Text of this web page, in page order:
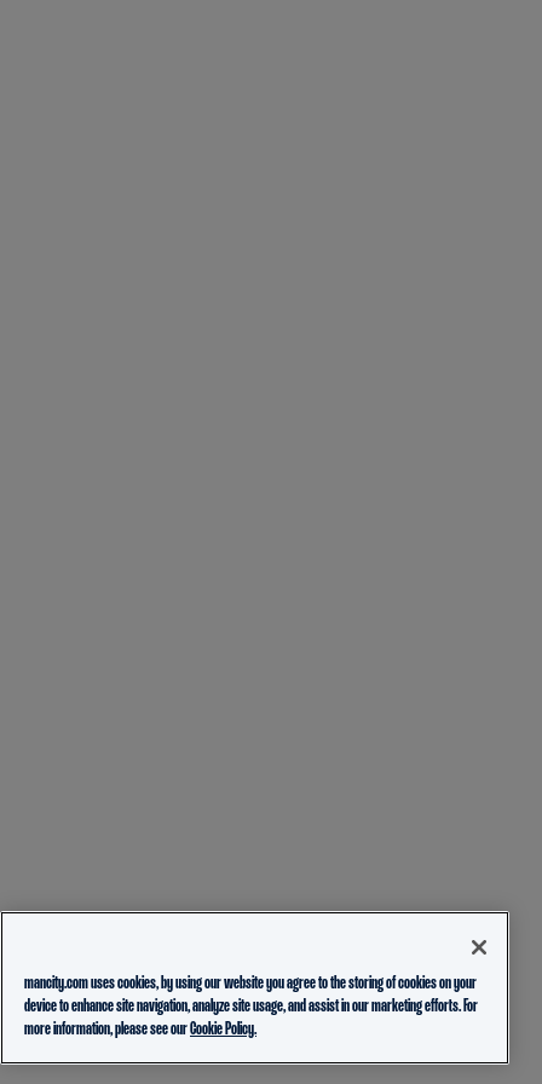
mancity.com uses cookies, by using our website you agree to the storing of cookies on your
device to enhance site navigation, analyze site usage, and assist in our marketing efforts. For
more information, please see ourCookie Policy.